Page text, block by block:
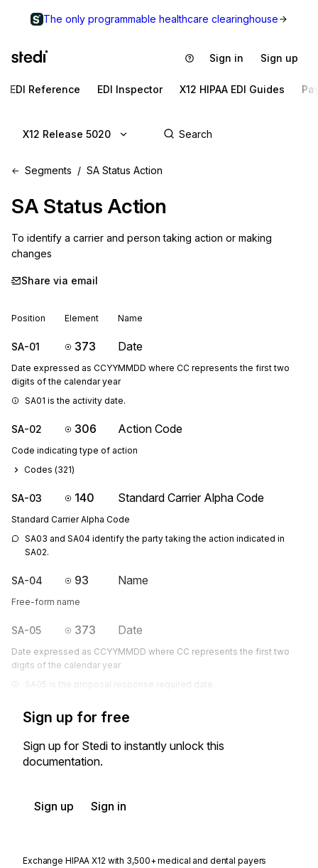
The only programmable healthcare clearinghouse
Sign in Sign up
EDI Reference EDI Inspector X12 HIPAA EDI Guides
X12 Release 5020
Segments SA Status Action
SA Status Action
To identify a carrier and person taking action or making
changes
Share via email
Position Element Name
SA-01 373 Date
Date expressed as CCYYMMDD where CC represents the first two
digits of the calendar year
SA01 is the activity date.
SA-02 306 Action Code
Code indicating type of action
Codes (321)
SA-03 140 Standard Carrier Alpha Code
Standard Carrier Alpha Code
SA03 and SA04 identify the party taking the action indicated in
SA02.
SA-04 93 Name
Free-form name
SA-05 373 Date
Date expressed as CCYYMMDD where CC represents the first two
digits of the calendar year
SA05 is the proposal response required date.
Sign up for free
Sign up for Stedi to instantly unlock this
documentation.
Sign up Sign in
Exchange HIPAA X12 with 3,500+ medical and dental payers